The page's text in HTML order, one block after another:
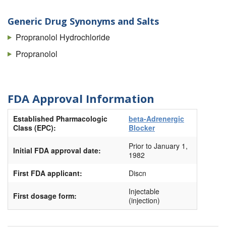
Generic Drug Synonyms and Salts
Propranolol Hydrochloride
Propranolol
FDA Approval Information
Established Pharmacologic
Class (EPC):
beta-Adrenergic
Blocker
Initial FDA approval date:
Prior to January 1,
1982
First FDA applicant:
Discn
First dosage form:
Injectable
(injection)